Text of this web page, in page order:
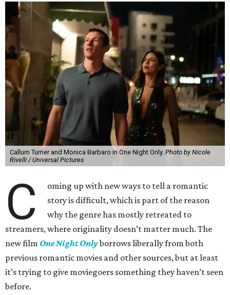
Callum Turner and Monica Barbaro in One Night Only. Photo by Nicole
Rivelli / Universal Pictures
C
oming up with new ways to tell a romantic
story is difficult, which is part of the reason
why the genre has mostly retreated to
streamers, where originality doesn’t matter much. The
new film One Night Onlyborrows liberally from both
previous romantic movies and other sources, but at least
it’s trying to give moviegoers something they haven’t seen
before.